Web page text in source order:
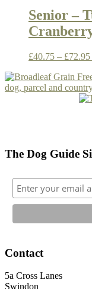
Senior –
£40.75 – £72.95
The Dog Guide
Contact
5a Cross Lanes
Swindon